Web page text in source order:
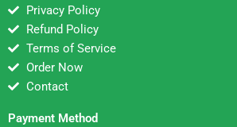
Privacy Policy
Refund Policy
Terms of Service
Order Now
Contact
Payment Method